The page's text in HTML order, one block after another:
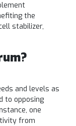
the
stabilizer,
and levels as
to opposing
one
from